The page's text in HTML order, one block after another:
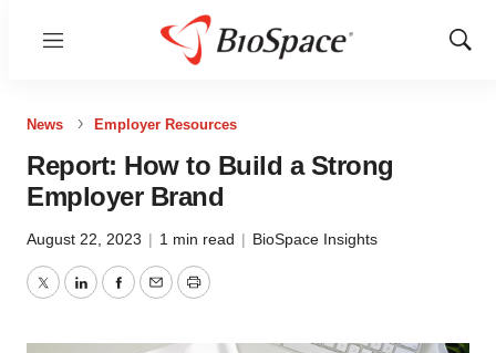
Menu
Show
News Employer Resources
Report: How to Build a Strong
Employer Brand
August 22, 2023 | 1 min read | BioSpace Insights
TwitterLinkedInFacebook
EmailPrint